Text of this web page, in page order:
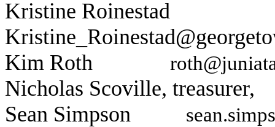
Kristine Roinestad
Kim Roth
Nicholas Scoville, treasurer,
Sean Simpson